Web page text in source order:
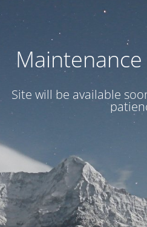
Maintenance
Site will be available